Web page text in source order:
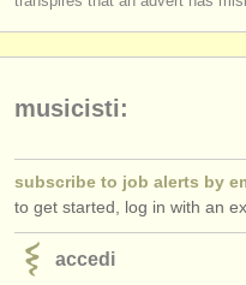
editori:
pubblica con noi
find out about our
ATSfaq
accedi
Do applicants receive
complete performance/
musicisti:
subscribe to job alerts by
to get started, log in with an
accedi